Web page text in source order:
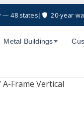
— 48 states| 20-year
Metal Buildings
A-Frame Vertical